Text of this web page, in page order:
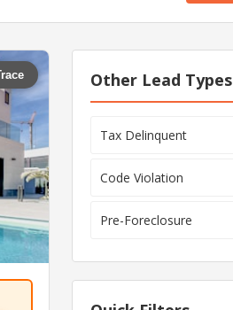
Other Lead Types
Tax Delinquent
Code Violation
Pre-Foreclosure